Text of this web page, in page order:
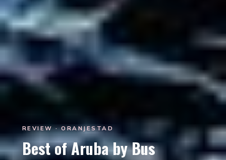
REVIEW · ORANJESTAD
Best of Aruba by Bus